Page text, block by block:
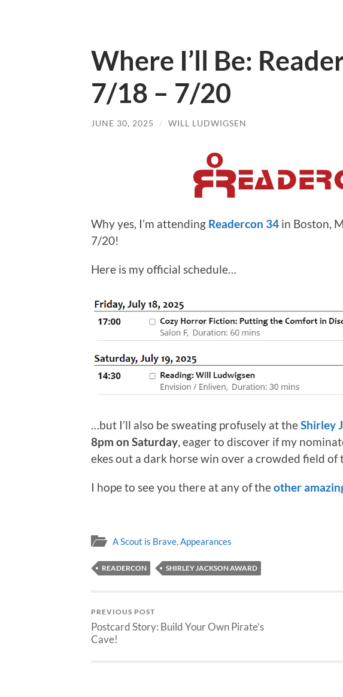
Where I’ll Be:
7/18 – 7/20
JUNE 30, 2025 / WILL LUDWIGSEN
Why yes, I’m attending Readercon 34 in Boston,
7/20!
Here is my official schedule…
…but I’ll also be sweating profusely at theShirley
8pm on Saturday , eager to discover if my
ekes out a dark horse win over a crowded field of
I hope to see you there at any of theother
A Scout is Brave,Appearances
READERCON SHIRLEY JACKSON AWARD
PREVIOUS POST
Postcard Story: Build Your Own Pirate’s
Cave!